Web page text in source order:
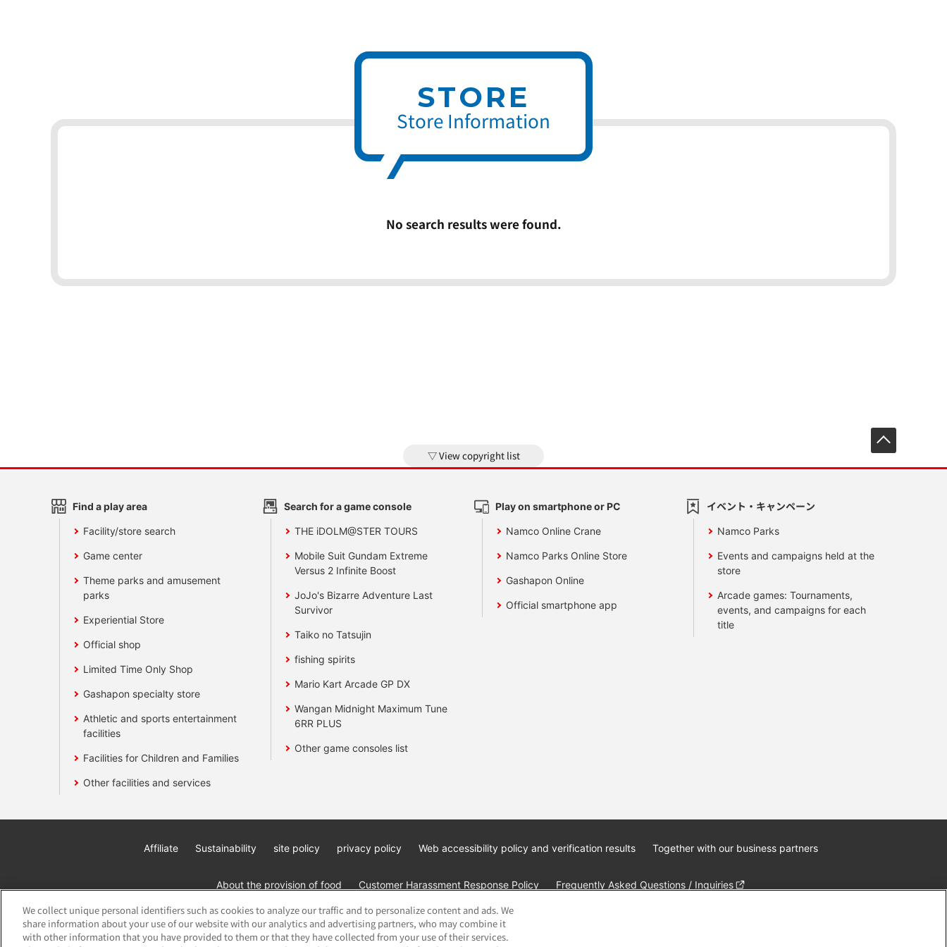
STORE
Store Information
No search results were found.
View copyright list
Find a play area
Facility/store search
Game center
Theme parks and amusement
parks
Experiential Store
Official shop
Limited Time Only Shop
Gashapon specialty store
Athletic and sports entertainment
facilities
Facilities for Children and Families
Other facilities and services
Search for a game console
THE iDOLM@STER TOURS
Mobile Suit Gundam Extreme
Versus 2 Infinite Boost
JoJo's Bizarre Adventure Last
Survivor
Taiko no Tatsujin
fishing spirits
Mario Kart Arcade GP DX
Wangan Midnight Maximum Tune
6RR PLUS
Other game consoles list
Play on smartphone or PC
Namco Online Crane
Namco Parks Online Store
Gashapon Online
Official smartphone app
イベント・キャンペーン
Namco Parks
Events and campaigns held at the
store
Arcade games: Tournaments,
events, and campaigns for each
title
Affiliate Sustainability site policy privacy policy Web accessibility policy and verification results Together with our business partners
About the provision of food Customer Harassment Response Policy Frequently Asked Questions / Inquiries
We collect unique personal identifiers such as cookies to analyze our traffic and to personalize content and ads. We
share information about your use of our website with our analytics and advertising partners, who may combine it
with other information that you have provided to them or that they have collected from your use of their services.